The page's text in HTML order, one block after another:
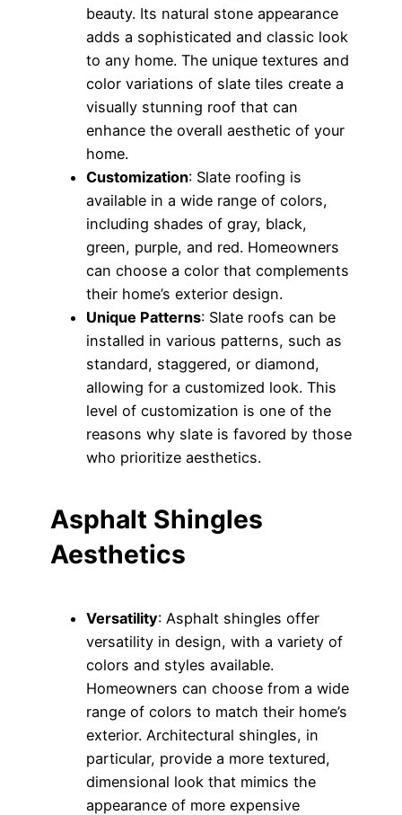
beauty. Its natural stone appearance
adds a sophisticated and classic look
to any home. The unique textures and
color variations of slate tiles create a
visually stunning roof that can
enhance the overall aesthetic of your
home.
Customization: Slate roofing is
available in a wide range of colors,
including shades of gray, black,
green, purple, and red. Homeowners
can choose a color that complements
their home’s exterior design.
Unique Patterns: Slate roofs can be
installed in various patterns, such as
standard, staggered, or diamond,
allowing for a customized look. This
level of customization is one of the
reasons why slate is favored by those
who prioritize aesthetics.
Asphalt Shingles
Aesthetics
Versatility: Asphalt shingles offer
versatility in design, with a variety of
colors and styles available.
Homeowners can choose from a wide
range of colors to match their home’s
exterior. Architectural shingles, in
particular, provide a more textured,
dimensional look that mimics the
appearance of more expensive